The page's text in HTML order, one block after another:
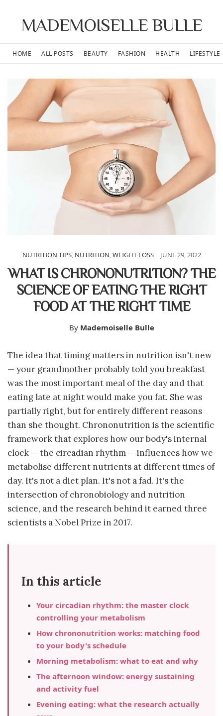
MADEMOISELLE BULLE
HOME ALL POSTS BEAUTY FASHION HEALTH LIFESTYLE
NUTRITION TIPS, NUTRITION WEIGHT LOSS JUNE 29, 2022
WHAT IS CHRONONUTRITION? THE
SCIENCE OF EATING THE RIGHT
FOOD AT THE RIGHT TIME
By Mademoiselle Bulle
The idea that timing matters in nutrition isn't new
— your grandmother probably told you breakfast
was the most important meal of the day and that
eating late at night would make you fat. She was
partially right, but for entirely different reasons
than she thought. Chrononutrition is the scientific
framework that explores how our body's internal
clock — the circadian rhythm — influences how we
metabolise different nutrients at different times of
day. It's not a diet plan. It's not a fad. It's the
intersection of chronobiology and nutrition
science, and the research behind it earned three
scientists a Nobel Prize in 2017.
In this article
Your circadian rhythm: the master clock
controlling your metabolism
How chrononutrition works: matching food
to your body's schedule
Morning metabolism: what to eat and why
The afternoon window: energy sustaining
and activity fuel
Evening eating: what the research actually